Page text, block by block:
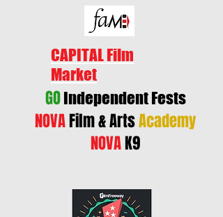
CAPITAL Film
Market
GOIndependent Fests
NOVAFilm & ArtsAcademy
NOVAK9